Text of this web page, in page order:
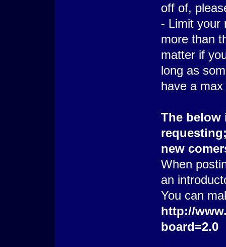
off of,
- Limit your
more than
matter if
long as
have a
The below
new
When
an
You can
http://
board=2.0